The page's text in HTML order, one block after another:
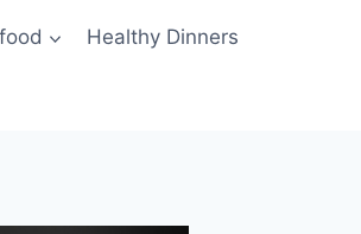
Healthy Dinners